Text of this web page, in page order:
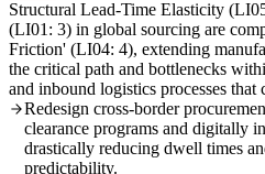
Structural Lead-Time Elasticity
(LI01: 3) in global sourcing are
Friction' (LI04: 4), extending
the critical path and bottlenecks
and inbound logistics processes that
Redesign cross-border
clearance programs and digitally
drastically reducing dwell times
predictability.